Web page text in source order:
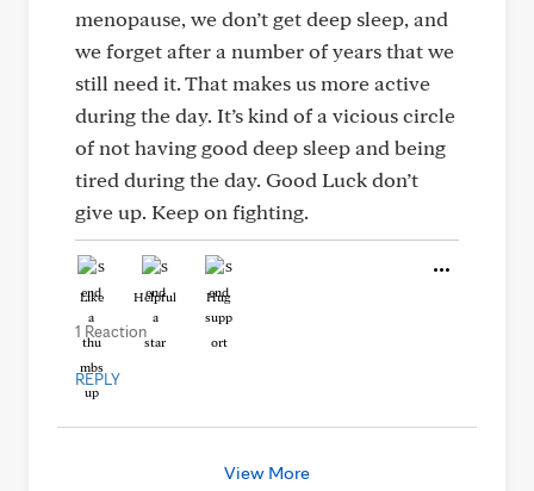
menopause, we don’t get deep sleep, and
we forget after a number of years that we
still need it. That makes us more active
during the day. It’s kind of a vicious circle
of not having good deep sleep and being
tired during the day. Good Luck don’t
give up. Keep on fighting.
Like Helpful Hug
1 Reaction
REPLY
View More